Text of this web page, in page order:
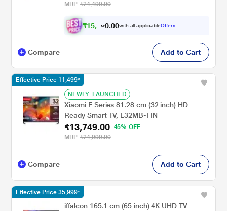
MRP ₹24,490.00
₹15, 29 .00with all applicableOffers
Compare Add to Cart
NEWLY_LAUNCHED
Xiaomi F Series 81.28 cm (32 inch) HD
Ready Smart TV, L32MB-FIN
₹13,749.00
45% OFF
MRP ₹24,999.00
Effective Price 11,499*
Compare Add to Cart
iffalcon 165.1 cm (65 inch) 4K UHD TV
Effective Price 35,999*